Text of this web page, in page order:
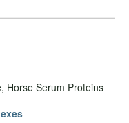
Horse Serum Proteins